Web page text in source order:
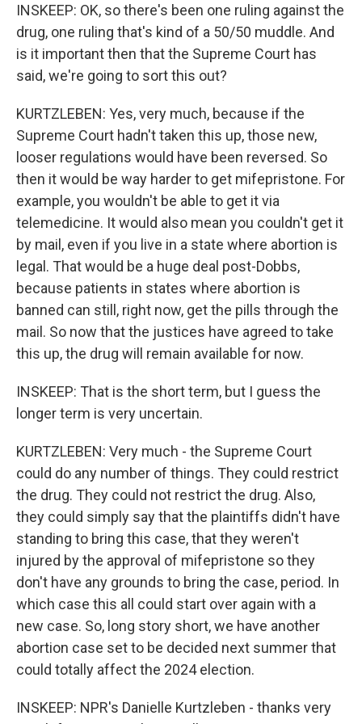
INSKEEP: OK, so there's been one ruling against the
drug, one ruling that's kind of a 50/50 muddle. And
is it important then that the Supreme Court has
said, we're going to sort this out?
KURTZLEBEN: Yes, very much, because if the
Supreme Court hadn't taken this up, those new,
looser regulations would have been reversed. So
then it would be way harder to get mifepristone. For
example, you wouldn't be able to get it via
telemedicine. It would also mean you couldn't get it
by mail, even if you live in a state where abortion is
legal. That would be a huge deal post-Dobbs,
because patients in states where abortion is
banned can still, right now, get the pills through the
mail. So now that the justices have agreed to take
this up, the drug will remain available for now.
INSKEEP: That is the short term, but I guess the
longer term is very uncertain.
KURTZLEBEN: Very much - the Supreme Court
could do any number of things. They could restrict
the drug. They could not restrict the drug. Also,
they could simply say that the plaintiffs didn't have
standing to bring this case, that they weren't
injured by the approval of mifepristone so they
don't have any grounds to bring the case, period. In
which case this all could start over again with a
new case. So, long story short, we have another
abortion case set to be decided next summer that
could totally affect the 2024 election.
INSKEEP: NPR's Danielle Kurtzleben - thanks very